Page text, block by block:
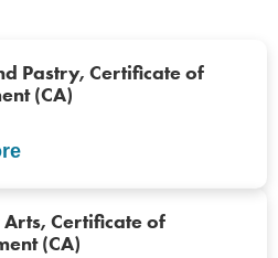
Pastry, Certificate of
(CA)
Certificate of
(CA)